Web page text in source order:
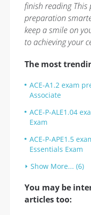
finish reading
preparation
keep a smile on
to achieving your
The most
ACE-A1.2 exam
Associate
ACE-P-ALE1.04
Exam
ACE-P-APE1.5
Essentials Exam
Show More... (6)
You may be
articles too: